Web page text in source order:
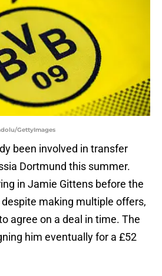
GettyImages
been involved in transfer
Dortmund this summer.
in Jamie Gittens before the
despite making multiple offers,
agree on a deal in time. The
him eventually for a £52